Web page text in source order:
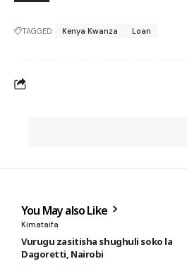
TAGGED: Kenya Kwanza Loan
You May also Like
Kimataifa
Vurugu zasitisha shughuli soko la
Dagoretti, Nairobi